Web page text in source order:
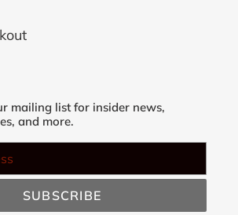
mailing list for insider news,
and more.
SUBSCRIBE